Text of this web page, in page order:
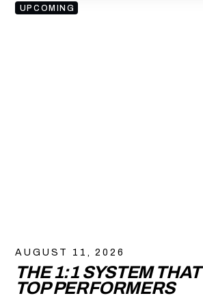
UPCOMING
AUGUST 11, 2026
THE 1:1 SYSTEM
TOP PERFORMERS